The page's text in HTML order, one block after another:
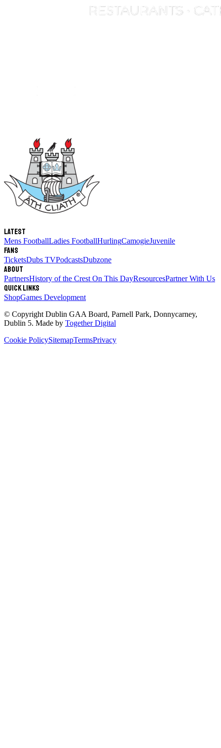
Latest
Mens FootballLadies FootballHurlingCamogieJuvenile
Fans
TicketsDubs TVPodcastsDubzone
About
PartnersHistory of the Crest On This DayResourcesPartner With Us
Quick links
ShopGames Development
© Copyright Dublin GAA Board, Parnell Park, Donnycarney,
Dublin 5. Made by Together Digital
Cookie PolicySitemapTermsPrivacy